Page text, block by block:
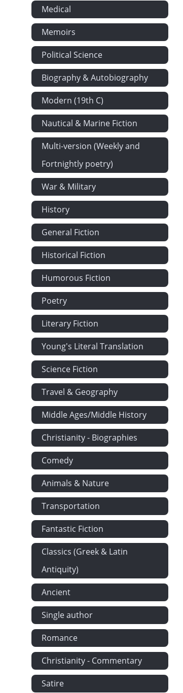
Medical
Memoirs
Political Science
Biography & Autobiography
Modern (19th C)
Nautical & Marine Fiction
Multi-version (Weekly and
Fortnightly poetry)
War & Military
History
General Fiction
Historical Fiction
Humorous Fiction
Poetry
Literary Fiction
Young's Literal Translation
Science Fiction
Travel & Geography
Middle Ages/Middle History
Christianity - Biographies
Comedy
Animals & Nature
Transportation
Fantastic Fiction
Classics (Greek & Latin
Antiquity)
Ancient
Single author
Romance
Christianity - Commentary
Satire